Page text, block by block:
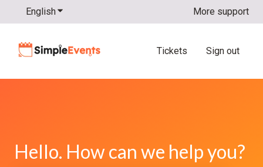
EnglishShow submenu for translations More support
Tickets Sign out
Hello. How can we help you?